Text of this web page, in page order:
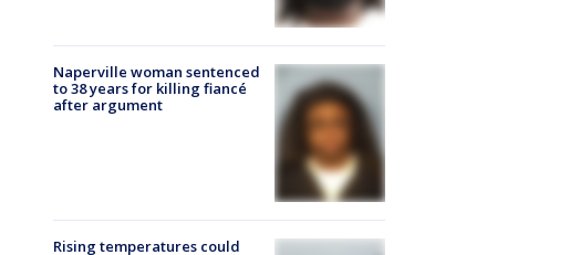
Naperville woman sentenced
to 38 years for killing fiancé
after argument
Rising temperatures could